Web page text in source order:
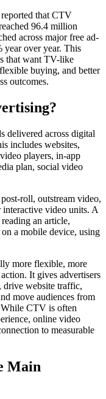
reported that CTV
96.4 million
across major free ad-
year over year. This
that want TV-like
buying, and better
outcomes.
delivered across digital
includes websites,
players, in-app
plan, social video
roll, outstream video,
video units. A
an article,
a mobile device, using
more flexible, more
It gives advertisers
drive website traffic,
move audiences from
While CTV is often
online video
to measurable
Main